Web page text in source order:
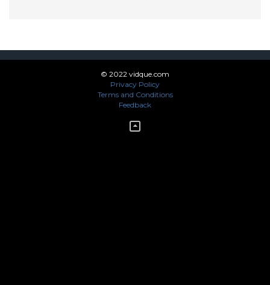
© 2022 vidque.com
Privacy Policy
Terms and Conditions
Feedback